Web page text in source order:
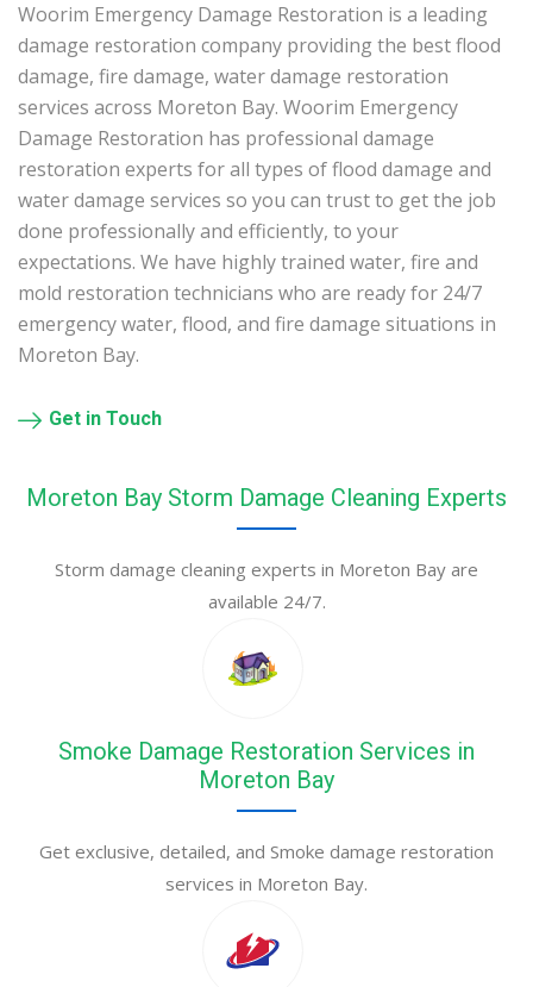
Woorim Emergency Damage Restoration is a leading
damage restoration company providing the best flood
damage, fire damage, water damage restoration
services across Moreton Bay. Woorim Emergency
Damage Restoration has professional damage
restoration experts for all types of flood damage and
water damage services so you can trust to get the job
done professionally and efficiently, to your
expectations. We have highly trained water, fire and
mold restoration technicians who are ready for 24/7
emergency water, flood, and fire damage situations in
Moreton Bay.
Get in Touch
Moreton Bay Storm Damage Cleaning Experts
Storm damage cleaning experts in Moreton Bay are
available 24/7.
Smoke Damage Restoration Services in
Moreton Bay
Get exclusive, detailed, and Smoke damage restoration
services in Moreton Bay.